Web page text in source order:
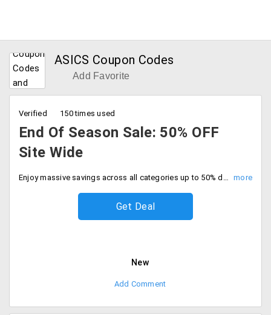
ASICS Coupon Codes
Add Favorite
Verified 150 times used
End Of Season Sale: 50% OFF
Site Wide
Enjoy massive savings across all categories up to 50% discount on entire site. No code required, Grab your favorites at half the price.
Get Deal
New
Add Comment